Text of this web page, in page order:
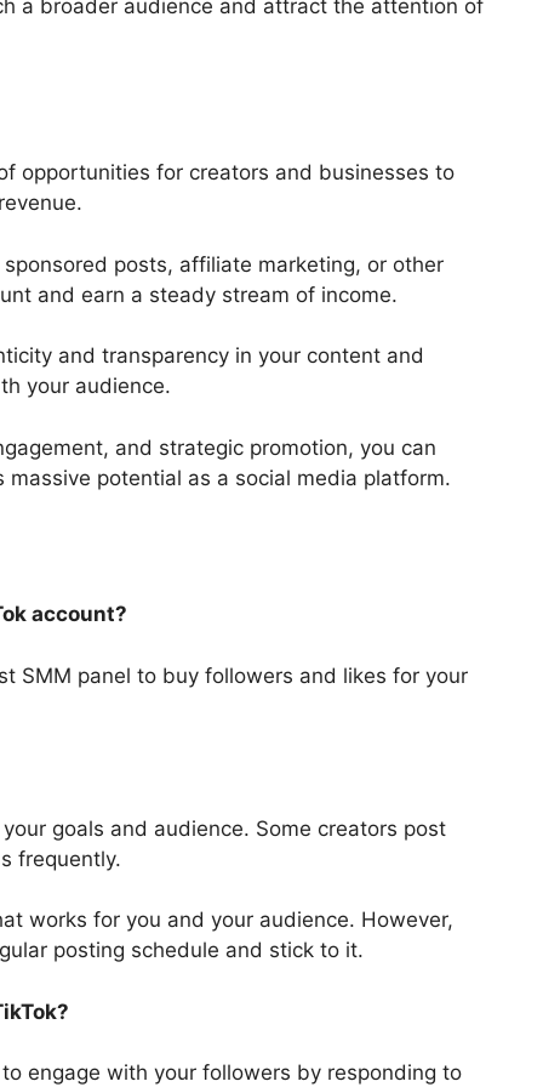
a broader audience and attract the attention of
opportunities for creators and businesses to
posts, affiliate marketing, or other
and earn a steady stream of income.
and transparency in your content and
your audience.
and strategic promotion, you can
potential as a social media platform.
account?
SMM panel to buy followers and likes for your
goals and audience. Some creators post
frequently.
works for you and your audience. However,
posting schedule and stick to it.
engage with your followers by responding to